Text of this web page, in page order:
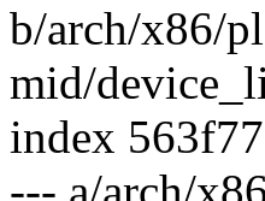
b/arch/x86/
mid/
index